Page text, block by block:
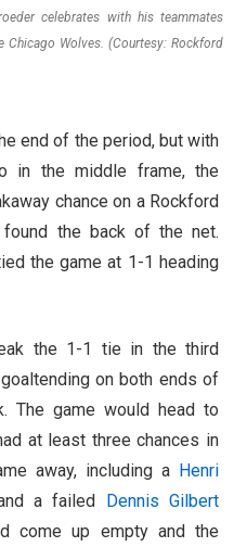
celebrates with his teammates
Wolves. (Courtesy: Rockford
end of the period, but with
in the middle frame, the
chance on a Rockford
found the back of the net.
the game at 1-1 heading
the 1-1 tie in the third
on both ends of
The game would head to
at least three chances in
away, including a Henri
a failed Dennis Gilbert
come up empty and the